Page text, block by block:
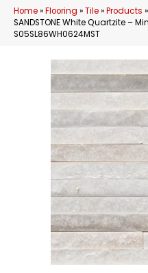
Home»Flooring »Tile»Products »
SANDSTONE White Quartzite –
S05SL86WH0624MST